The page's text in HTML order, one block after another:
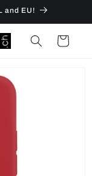
and EU!
Cart